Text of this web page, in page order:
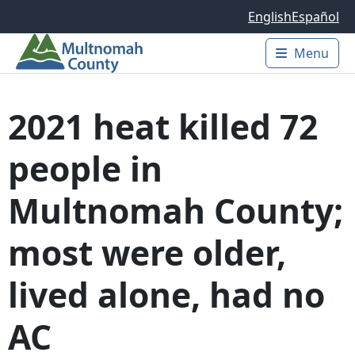
EnglishEspañol
Main
Menu
2021 heat killed 72
people in
Multnomah County;
most were older,
lived alone, had no
AC